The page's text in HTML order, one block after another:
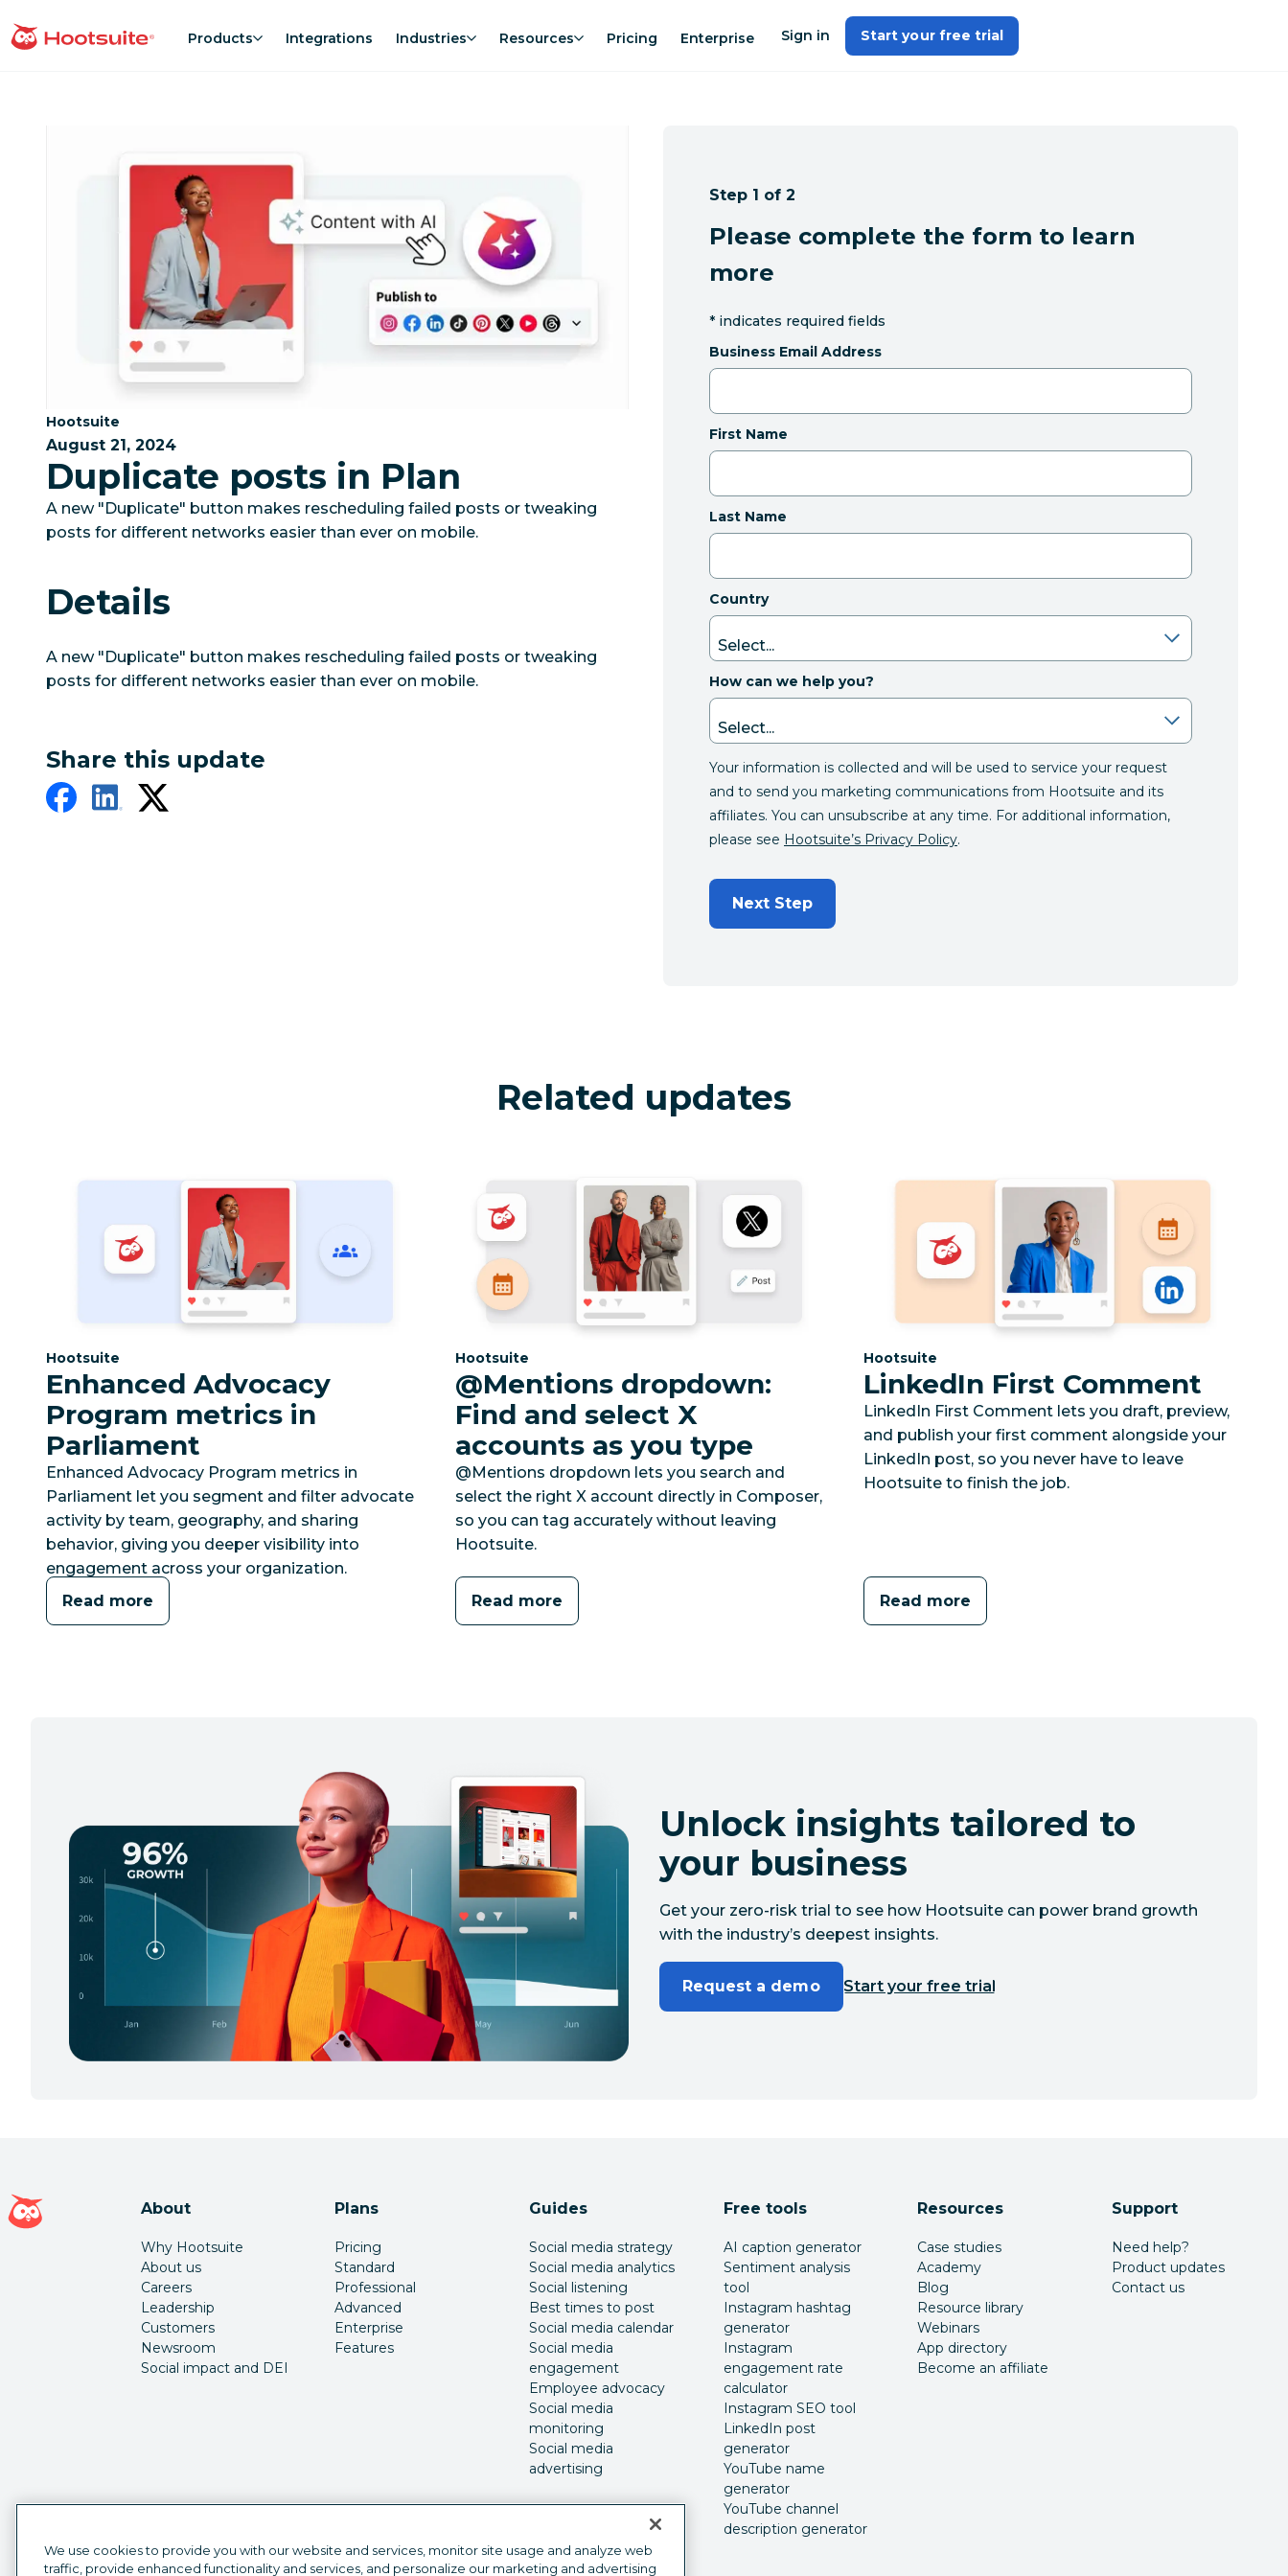
to
homepage Products Integrations Industries Resources Pricing Enterprise Sign in Start your free trial
Category:
Hootsuite
August 21, 2024
Duplicate posts in Plan
A new "Duplicate" button makes rescheduling failed posts or tweaking
posts for different networks easier than ever on mobile.
Details
A new "Duplicate" button makes rescheduling failed posts or tweaking
posts for different networks easier than ever on mobile.
Share this update
Step 1 of 2
Please complete the form to learn
more
* indicates required fields
Business Email Address
First Name
Last Name
Country
How can we help you?
Your information is collected and will be used to service your request
and to send you marketing communications from Hootsuite and its
affiliates. You can unsubscribe at any time. For additional information,
please see Hootsuite’s Privacy Policy.
Next Step
Related updates
Category:
Hootsuite
Enhanced Advocacy
Program metrics in
Parliament
Enhanced Advocacy Program metrics in
Parliament let you segment and filter advocate
activity by team, geography, and sharing
behavior, giving you deeper visibility into
engagement across your organization.
Read more
Category:
Hootsuite
@Mentions dropdown:
Find and select X
accounts as you type
@Mentions dropdown lets you search and
select the right X account directly in Composer,
so you can tag accurately without leaving
Hootsuite.
Read more
Category:
Hootsuite
LinkedIn First Comment
LinkedIn First Comment lets you draft, preview,
and publish your first comment alongside your
LinkedIn post, so you never have to leave
Hootsuite to finish the job.
Read more
Unlock insights tailored to
your business
Get your zero-risk trial to see how Hootsuite can power brand growth
with the industry’s deepest insights.
Request a demo Start your free trial
Hootsuite homepage
About
Why Hootsuite
About us
Careers
Leadership
Customers
Newsroom
Social impact and DEI
Plans
Pricing
Standard
Professional
Advanced
Enterprise
Features
Guides
Social media strategy
Social media analytics
Social listening
Best times to post
Social media calendar
Social media
engagement
Employee advocacy
Social media
monitoring
Social media
advertising
Free tools
AI caption generator
Sentiment analysis
tool
Instagram hashtag
generator
Instagram
engagement rate
calculator
Instagram SEO tool
LinkedIn post
generator
YouTube name
generator
YouTube channel
description generator
Resources
Case studies
Academy
Blog
Resource library
Webinars
App directory
Become an affiliate
Support
Need help?
Product updates
Contact us
We use cookies to provide you with our website and services, monitor site usage and analyze web
traffic, provide enhanced functionality and services, and personalize our marketing and advertising